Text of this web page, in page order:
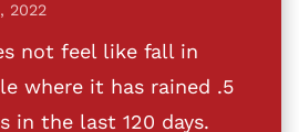
2022
not feel like fall in
where it has rained .5
in the last 120 days.